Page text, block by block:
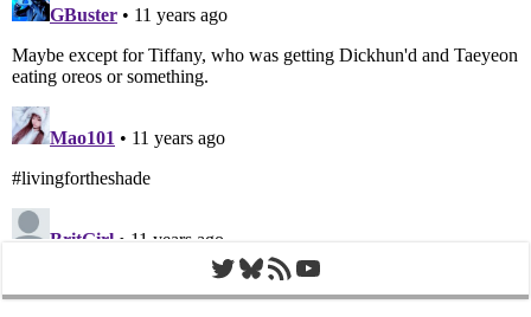
Twitter
Bluesky
RSS FeedYouTube